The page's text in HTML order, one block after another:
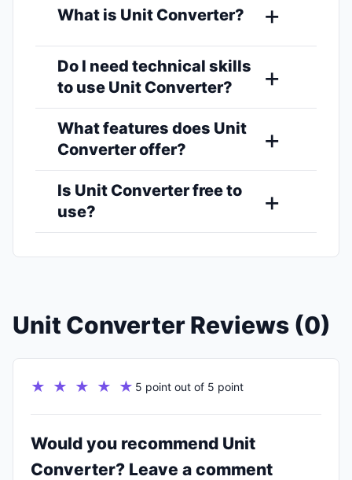
What is Unit Converter?
Do I need technical skills
to use Unit Converter?
What features does Unit
Converter offer?
Is Unit Converter free to
use?
Unit Converter Reviews (0)
★ ★ ★ ★ ★ 5 point out of 5 point
Would you recommend Unit
Converter? Leave a comment